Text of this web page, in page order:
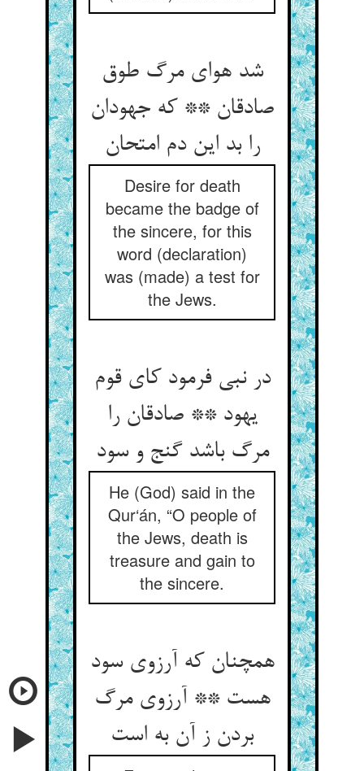
شد هوای مرگ طوق
صادقان ** که جهودان
را بد این دم امتحان‌‌
Desire for death
became the badge of
the sincere, for this
word (declaration)
was (made) a test for
the Jews.
در نبی فرمود کای قوم
یهود ** صادقان را
مرگ باشد گنج و سود
He (God) said in the
Qur‘án, “O people of
the Jews, death is
treasure and gain to
the sincere.
همچنان که آرزوی سود
هست ** آرزوی مرگ